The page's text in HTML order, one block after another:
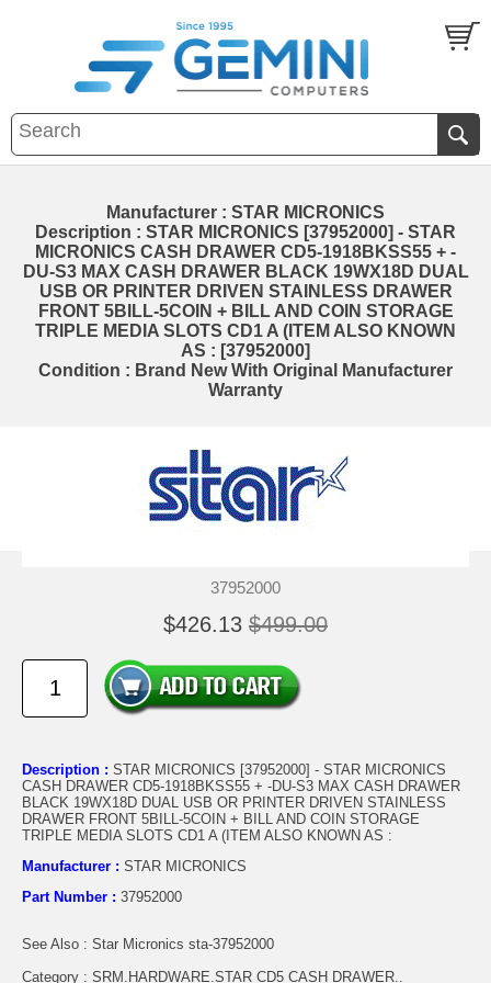
Manufacturer : STAR MICRONICS
Description : STAR MICRONICS [37952000] - STAR
MICRONICS CASH DRAWER CD5-1918BKSS55 + -
DU-S3 MAX CASH DRAWER BLACK 19WX18D DUAL
USB OR PRINTER DRIVEN STAINLESS DRAWER
FRONT 5BILL-5COIN + BILL AND COIN STORAGE
TRIPLE MEDIA SLOTS CD1 A (ITEM ALSO KNOWN
AS : [37952000]
Condition : Brand New With Original Manufacturer
Warranty
37952000
$426.13 $499.00
Description : STAR MICRONICS [37952000] - STAR MICRONICS
CASH DRAWER CD5-1918BKSS55 + -DU-S3 MAX CASH DRAWER
BLACK 19WX18D DUAL USB OR PRINTER DRIVEN STAINLESS
DRAWER FRONT 5BILL-5COIN + BILL AND COIN STORAGE
TRIPLE MEDIA SLOTS CD1 A (ITEM ALSO KNOWN AS :
Manufacturer : STAR MICRONICS
Part Number : 37952000
See Also : Star Micronics sta-37952000
Category : SRM.HARDWARE.STAR CD5 CASH DRAWER..